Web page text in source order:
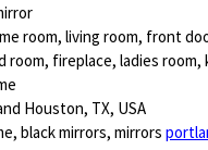
room, living room, front
room, fireplace, ladies room,
Houston, TX, USA
black mirrors, mirrors